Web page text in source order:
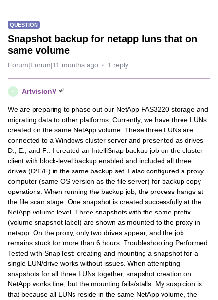
QUESTION
Snapshot backup for netapp luns that on
same volume
Forum|Forum|11 months ago 1 reply
A ArtvisionV
We are preparing to phase out our NetApp FAS3220 storage and
migrating data to other platforms. Currently, we have three LUNs
created on the same NetApp volume. These three LUNs are
connected to a Windows cluster server and presented as drives
D:, E:, and F:. I created an IntelliSnap backup job on the cluster
client with block-level backup enabled and included all three
drives (D/E/F) in the same backup set. I also configured a proxy
computer (same OS version as the file server) for backup copy
operations. When running the backup job, the process hangs at
the file scan stage: One snapshot is created successfully at the
NetApp volume level. Three snapshots with the same prefix
(volume snapshot label) are shown as mounted to the proxy in
netapp. On the proxy, only two drives appear, and the job
remains stuck for more than 6 hours. Troubleshooting Performed:
Tested with SnapTest: creating and mounting a snapshot for a
single LUN/drive works without issues. When attempting
snapshots for all three LUNs together, snapshot creation on
NetApp works fine, but the mounting fails/stalls. My suspicion is
that because all LUNs reside in the same NetApp volume, the